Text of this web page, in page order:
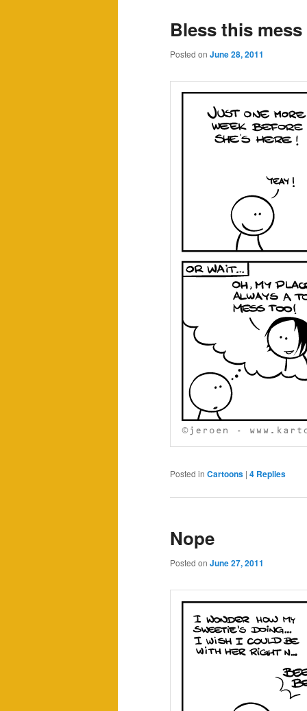
Bless this mess
Posted on June 28, 2011
Posted in Cartoons | 4 Replies
Nope
Posted on June 27, 2011